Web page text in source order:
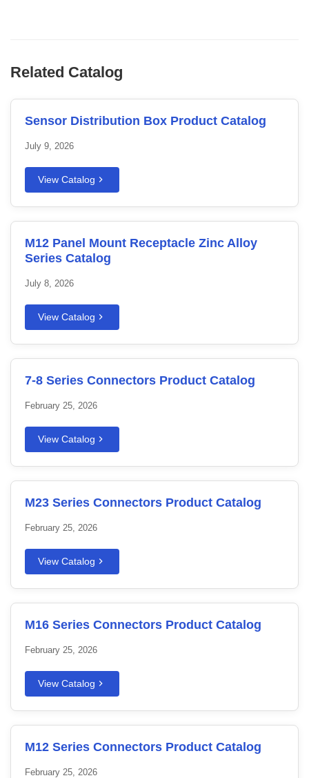
Related Catalog
Sensor Distribution Box Product Catalog
July 9, 2026
View Catalog
M12 Panel Mount Receptacle Zinc Alloy
Series Catalog
July 8, 2026
View Catalog
7-8 Series Connectors Product Catalog
February 25, 2026
View Catalog
M23 Series Connectors Product Catalog
February 25, 2026
View Catalog
M16 Series Connectors Product Catalog
February 25, 2026
View Catalog
M12 Series Connectors Product Catalog
February 25, 2026